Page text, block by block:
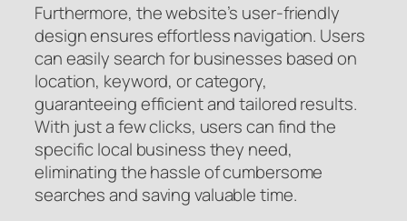
Furthermore, the website’s user-friendly
design ensures effortless navigation. Users
can easily search for businesses based on
location, keyword, or category,
guaranteeing efficient and tailored results.
With just a few clicks, users can find the
specific local business they need,
eliminating the hassle of cumbersome
searches and saving valuable time.